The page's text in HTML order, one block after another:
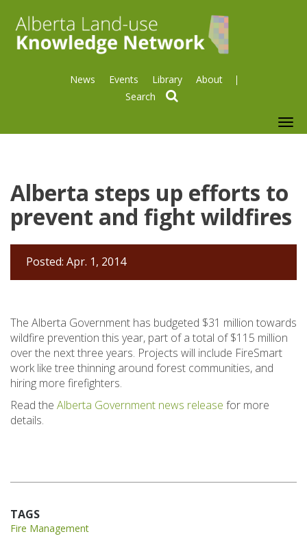
News Events Library About
Alberta steps up efforts to
prevent and fight wildfires
Posted: Apr. 1, 2014
The Alberta Government has budgeted $31 million towards
wildfire prevention this year, part of a total of $115 million
over the next three years. Projects will include FireSmart
work like tree thinning around forest communities, and
hiring more firefighters.
Read the Alberta Government news release for more
details.
TAGS
Fire Management